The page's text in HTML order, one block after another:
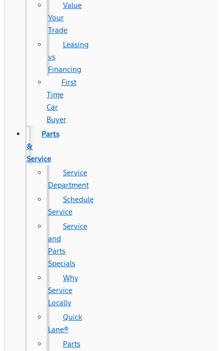
Value
Your
Trade
Leasing
vs
Financing
First
Time
Car
Buyer
Parts
&
Service
Service
Department
Schedule
Service
Service
and
Parts
Specials
Why
Service
Locally
Quick
Lane®
Parts